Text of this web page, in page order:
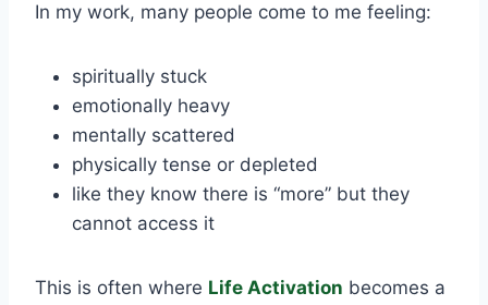
In my work, many people come to me feeling:
spiritually stuck
emotionally heavy
mentally scattered
physically tense or depleted
like they know there is “more” but they
cannot access it
This is often where Life Activation becomes a